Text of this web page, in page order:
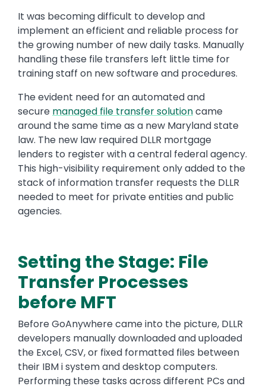
It was becoming difficult to develop and
implement an efficient and reliable process for
the growing number of new daily tasks. Manually
handling these file transfers left little time for
training staff on new software and procedures.
The evident need for an automated and
secure managed file transfer solutioncame
around the same time as a new Maryland state
law. The new law required DLLR mortgage
lenders to register with a central federal agency.
This high-visibility requirement only added to the
stack of information transfer requests the DLLR
needed to meet for private entities and public
agencies.
Setting the Stage: File
Transfer Processes
before MFT
Before GoAnywhere came into the picture, DLLR
developers manually downloaded and uploaded
the Excel, CSV, or fixed formatted files between
their IBM i system and desktop computers.
Performing these tasks across different PCs and